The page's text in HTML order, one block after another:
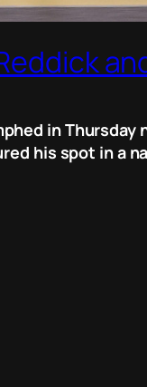
in Thursday
his spot in a